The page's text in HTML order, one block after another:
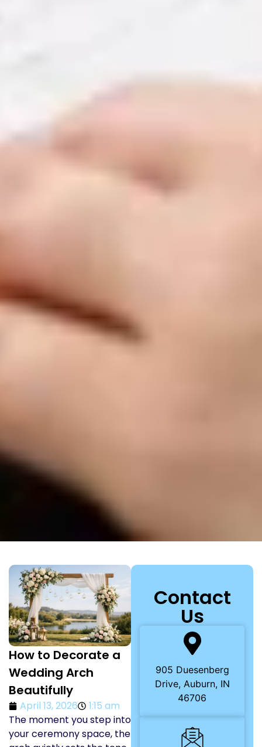
How to Decorate a
Wedding Arch
Beautifully
April 13, 2026
1:15 am
The moment you step into
your ceremony space, the
Contact
Us
905 Duesenberg
Drive, Auburn, IN
46706